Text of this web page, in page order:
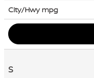
City/Hwy mpg
S